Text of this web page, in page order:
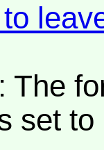
The
set